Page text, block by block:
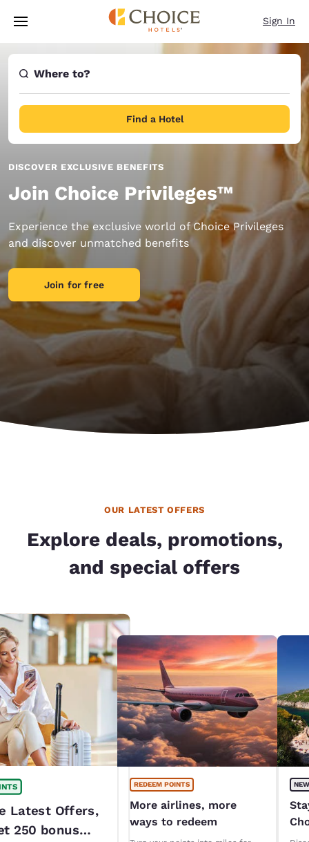
Skip To Main Content
Sign In
Where to?
Find a Hotel
DISCOVER EXCLUSIVE BENEFITS
Join Choice Privileges™
Experience the exclusive world of Choice Privileges
and discover unmatched benefits
Join for free
OUR LATEST OFFERS
Explore deals, promotions,
and special offers
Latest Offers,
250 bonus
REDEEM POINTS
More airlines, more
ways to redeem